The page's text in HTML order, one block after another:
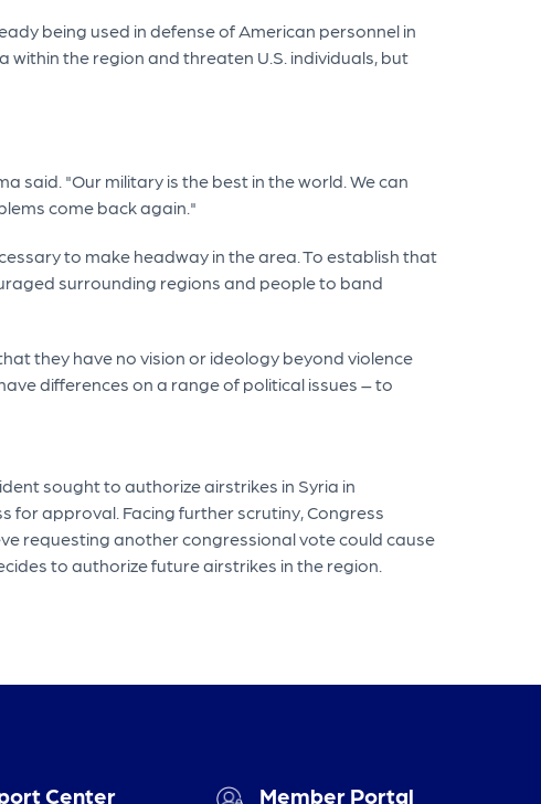
being used in defense of American personnel in
the region and threaten U.S. individuals, but
said. "Our military is the best in the world. We can
come back again."
to make headway in the area. To establish that
surrounding regions and people to band
they have no vision or ideology beyond violence
differences on a range of political issues – to
sought to authorize airstrikes in Syria in
for approval. Facing further scrutiny, Congress
requesting another congressional vote could cause
to authorize future airstrikes in the region.
Center Member Portal